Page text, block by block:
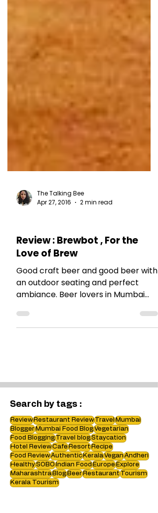
RESTAURANT REVIEWS
Review : Brewbot , For the
Love of Brew
Good craft beer and good beer with
ambiance. Beer lovers in Mumbai
must visit #Brewbot !
Search by tags :
ReviewRestaurant ReviewTravelMumbai
BloggerMumbai Food BlogVegetarian
Food BloggingTravel blogStaycation
Hotel ReviewCafeResortRecipe
Food ReviewAuthentic KeralaVeganAndheri
HealthySOBOIndian Food